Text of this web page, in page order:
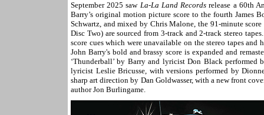
September 2025 saw La-La Land Records release a 60th
Barry’s original motion picture score to the fourth James
Schwartz, and mixed by Chris Malone, the 91-minute
Disc Two) are sourced from 3-track and 2-track stereo
score cues which were unavailable on the stereo tapes
John Barry's bold and brassy score is expanded and
‘Thunderball’ by Barry and lyricist Don Black performed
lyricist Leslie Bricusse, with versions performed by
sharp art direction by Dan Goldwasser, with a new front
author Jon Burlingame.